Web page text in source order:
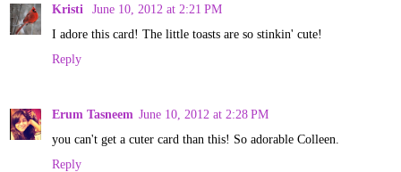
Kristi
June 10, 2012 at 2:21 PM
I adore this card! The little toasts are so stinkin' cute!
Reply
Erum Tasneem June 10, 2012 at 2:28 PM
you can't get a cuter card than this! So adorable Colleen.
Reply